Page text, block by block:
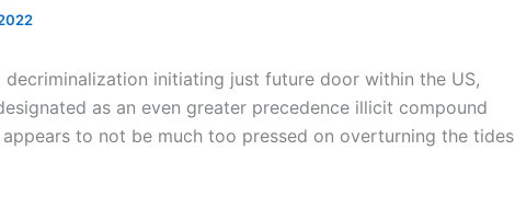
decriminalization initiating just future door within the US,
as an even greater precedence illicit compound
appears to not be much too pressed on overturning the tides